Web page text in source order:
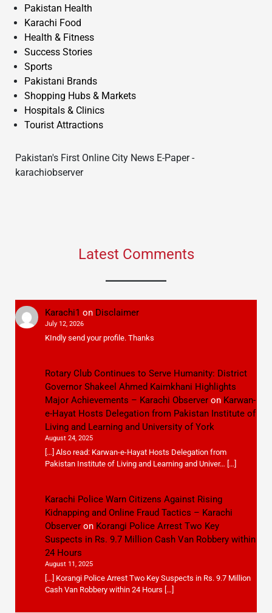
Pakistan Health
Karachi Food
Health & Fitness
Success Stories
Sports
Pakistani Brands
Shopping Hubs & Markets
Hospitals & Clinics
Tourist Attractions
Pakistan's First Online City News E-Paper -
karachiobserver
Latest Comments
Karachi1 on Disclaimer
July 12, 2026
KIndly send your profile. Thanks
Rotary Club Continues to Serve Humanity: District
Governor Shakeel Ahmed Kaimkhani Highlights
Major Achievements – Karachi Observeron Karwan-
e-Hayat Hosts Delegation from Pakistan Institute of
Living and Learning and University of York
August 24, 2025
[…] Also read: Karwan-e-Hayat Hosts Delegation from
Pakistan Institute of Living and Learning and Univer… […]
Karachi Police Warn Citizens Against Rising
Kidnapping and Online Fraud Tactics – Karachi
Observeron Korangi Police Arrest Two Key
Suspects in Rs. 9.7 Million Cash Van Robbery within
24 Hours
August 11, 2025
[…] Korangi Police Arrest Two Key Suspects in Rs. 9.7 Million
Cash Van Robbery within 24 Hours […]